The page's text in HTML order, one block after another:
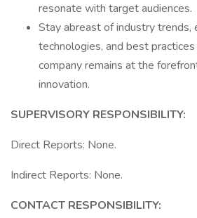
resonate with target audiences.
Stay abreast of industry trends,
technologies, and best
company remains at the
innovation.
SUPERVISORY RESPONSIBILITY:
Direct Reports: None.
Indirect Reports: None.
CONTACT RESPONSIBILITY: